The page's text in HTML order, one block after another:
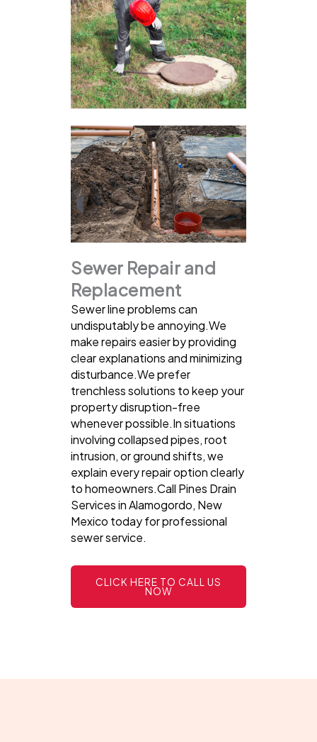
Sewer Repair and
Replacement
Sewer line problems can
undisputably be annoying.We
make repairs easier by providing
clear explanations and minimizing
disturbance.We prefer
trenchless solutions to keep your
property disruption-free
whenever possible.In situations
involving collapsed pipes, root
intrusion, or ground shifts, we
explain every repair option clearly
to homeowners.Call Pines Drain
Services in Alamogordo, New
Mexico today for professional
sewer service.
CLICK HERE TO CALL US
NOW